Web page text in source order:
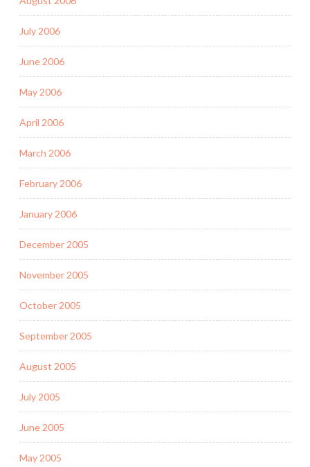
July 2006
June 2006
May 2006
April 2006
March 2006
February 2006
January 2006
December 2005
November 2005
October 2005
September 2005
August 2005
July 2005
June 2005
May 2005